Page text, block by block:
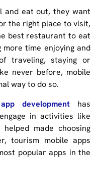
and eat out, they want
the right place to visit,
best restaurant to eat
time enjoying and
traveling, staying or
never before, mobile
way to do so.
development has
in activities like
made choosing
tourism mobile apps
popular apps in the